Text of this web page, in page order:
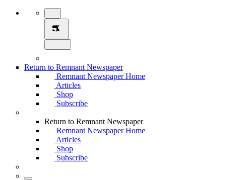
Return to Remnant Newspaper
Remnant Newspaper Home
Articles
Shop
Subscribe
Return to Remnant Newspaper
Remnant Newspaper Home
Articles
Shop
Subscribe